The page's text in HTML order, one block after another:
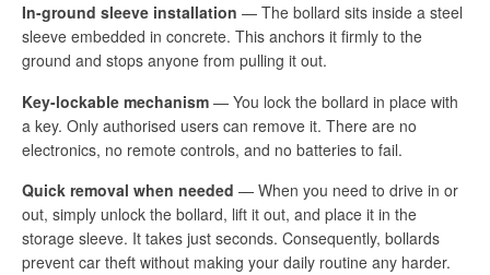
In-ground sleeve installation — The bollard sits inside a steel
sleeve embedded in concrete. This anchors it firmly to the
ground and stops anyone from pulling it out.
Key-lockable mechanism — You lock the bollard in place with
a key. Only authorised users can remove it. There are no
electronics, no remote controls, and no batteries to fail.
Quick removal when needed — When you need to drive in or
out, simply unlock the bollard, lift it out, and place it in the
storage sleeve. It takes just seconds. Consequently, bollards
prevent car theft without making your daily routine any harder.